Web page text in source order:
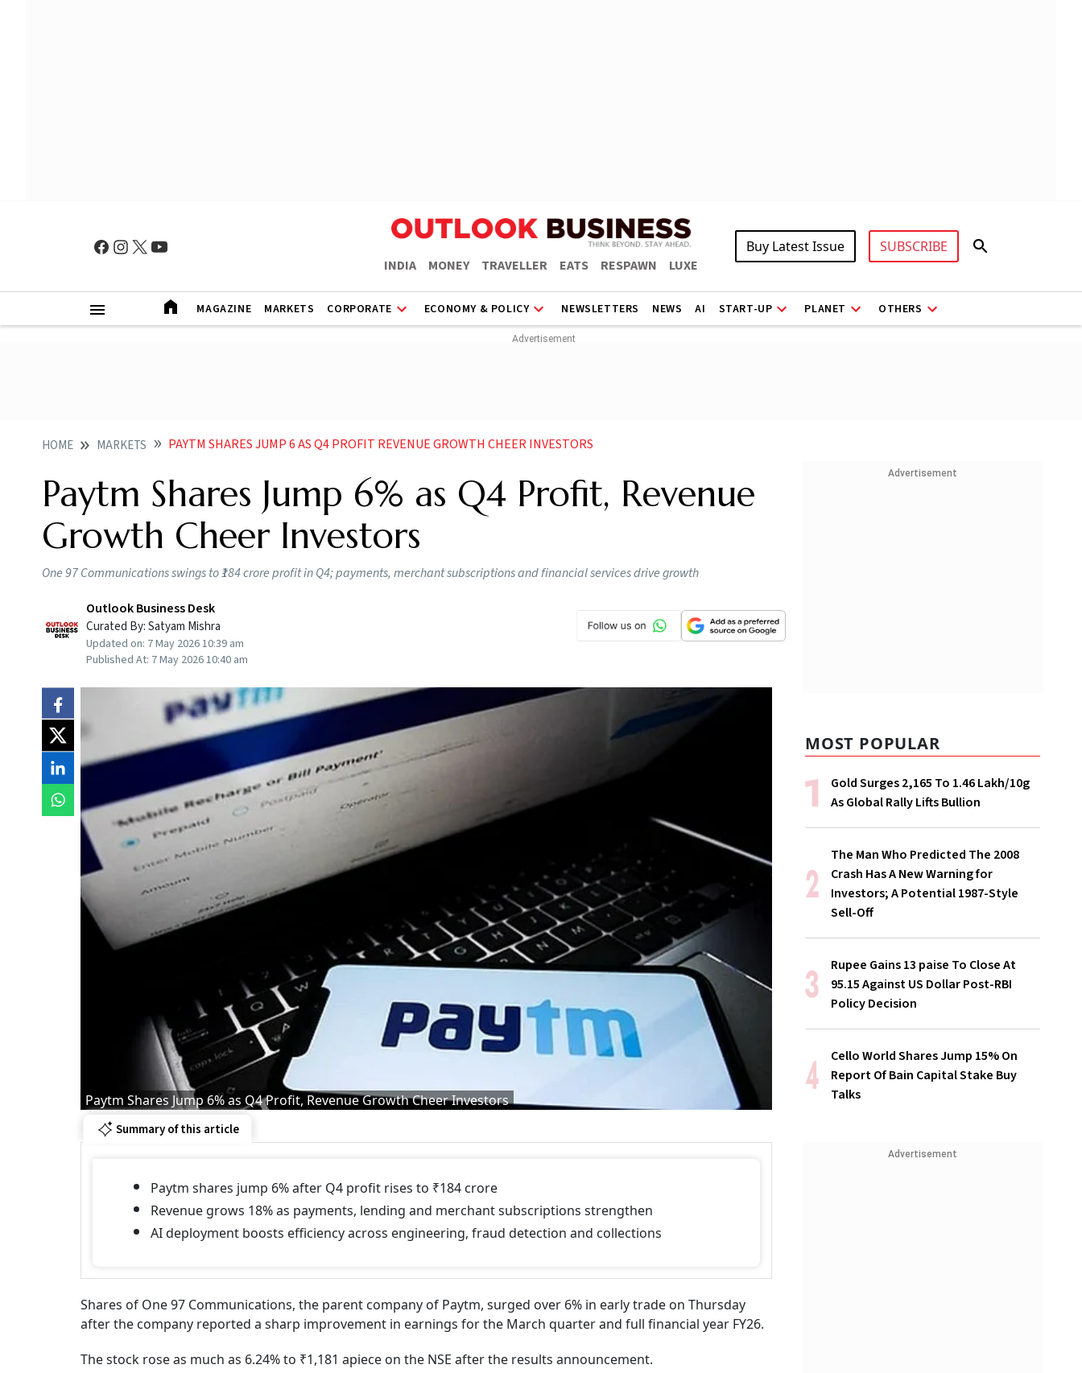
INDIA MONEY TRAVELLER EATS RESPAWN LUXE
Buy Latest Issue SUBSCRIBE
MAGAZINE MARKETS CORPORATE ECONOMY & POLICY NEWSLETTERS NEWS AI START-UP PLANET OTHERS
HOME MARKETS PAYTM SHARES JUMP 6 AS Q4 PROFIT REVENUE GROWTH CHEER INVESTORS
Paytm Shares Jump 6% as Q4 Profit, Revenue
Growth Cheer Investors
One 97 Communications swings to ₹184 crore profit in Q4; payments, merchant subscriptions and financial services drive growth
Outlook Business Desk
Curated By:Satyam Mishra
Updated on: 7 May 2026 10:39 am
Published At: 7 May 2026 10:40 am
Paytm Shares Jump 6% as Q4 Profit, Revenue Growth Cheer Investors
Summary of this article
Paytm shares jump 6% after Q4 profit rises to ₹184 crore
Revenue grows 18% as payments, lending and merchant subscriptions strengthen
AI deployment boosts efficiency across engineering, fraud detection and collections
Shares of One 97 Communications, the parent company of Paytm, surged over 6% in early trade on Thursday
after the company reported a sharp improvement in earnings for the March quarter and full financial year FY26.
The stock rose as much as 6.24% to ₹1,181 apiece on the NSE after the results announcement.
Advertisement
MOST POPULAR
Gold Surges ₹2,165 To ₹1.46 Lakh/10g
As Global Rally Lifts Bullion
The Man Who Predicted The 2008
Crash Has A New Warning for
Investors; A Potential 1987-Style
Sell-Off
Rupee Gains 13 paise To Close At
95.15 Against US Dollar Post-RBI
Policy Decision
Cello World Shares Jump 15% On
Report Of Bain Capital Stake Buy
Talks
Advertisement